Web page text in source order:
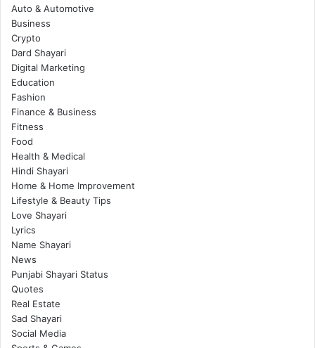
Auto & Automotive
Business
Crypto
Dard Shayari
Digital Marketing
Education
Fashion
Finance & Business
Fitness
Food
Health & Medical
Hindi Shayari
Home & Home Improvement
Lifestyle & Beauty Tips
Love Shayari
Lyrics
Name Shayari
News
Punjabi Shayari Status
Quotes
Real Estate
Sad Shayari
Social Media